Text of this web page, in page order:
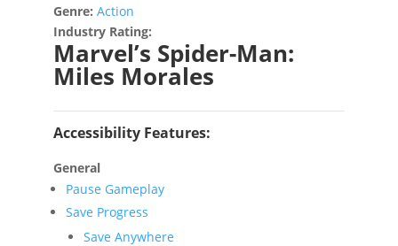
Genre: Action
Industry Rating:
Marvel’s Spider-Man:
Miles Morales
Accessibility Features:
General
Pause Gameplay
Save Progress
Save Anywhere